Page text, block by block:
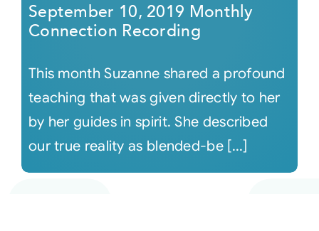
September 10, 2019 Monthly
Connection Recording
This month Suzanne shared a profound
teaching that was given directly to her
by her guides in spirit. She described
our true reality as blended-be [...]